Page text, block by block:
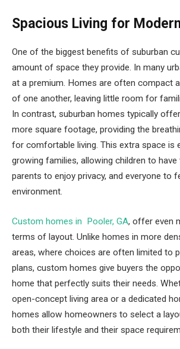
Spacious Living for
One of the biggest benefits of suburban
amount of space they provide. In many
at a premium. Homes are often compact
of one another, leaving little room for
In contrast, suburban homes typically
more square footage, providing the
for comfortable living. This extra space is
growing families, allowing children to
parents to enjoy privacy, and everyone to
environment.
Custom homes in Pooler, GA, offer even
terms of layout. Unlike homes in more
areas, where choices are often limited to
plans, custom homes give buyers the
home that perfectly suits their needs.
open-concept living area or a dedicated
homes allow homeowners to select a
both their lifestyle and their space